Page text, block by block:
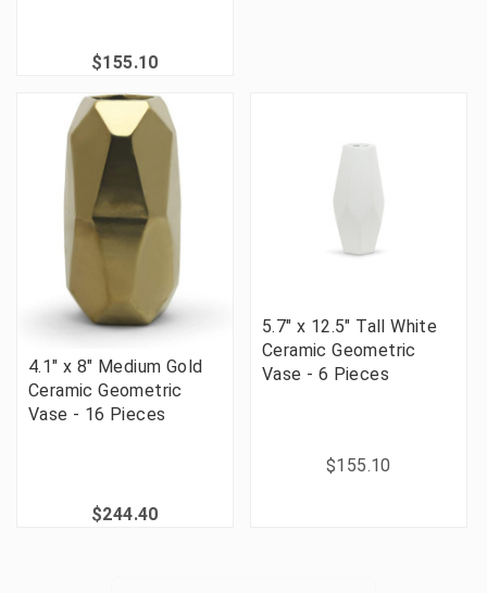
$155.10
4.1" x 8" Medium Gold
Ceramic Geometric
Vase - 16 Pieces
$244.40
5.7" x 12.5" Tall White
Ceramic Geometric
Vase - 6 Pieces
$155.10